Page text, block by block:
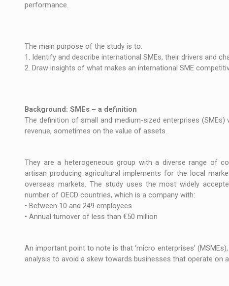
NEWS
NEWS The JAECOO 5 SHS-H has arrived in Romania
performance.
The main purpose of the study is to:
1. Identify and describe international SMEs, their drivers and
2. Draw insights of what makes an international SME
Background: SMEs – a definition
The definition of small and medium-sized enterprises
revenue, sometimes on the value of assets.
They are a heterogeneous group with a diverse range of
artisan producing agricultural implements for the local
overseas markets. The study uses the most widely
number of OECD countries, which is a company with:
• Between 10 and 249 employees
• Annual turnover of less than €50 million
An important point to note is that ‘micro enterprises’
analysis to avoid a skew towards businesses that operate on